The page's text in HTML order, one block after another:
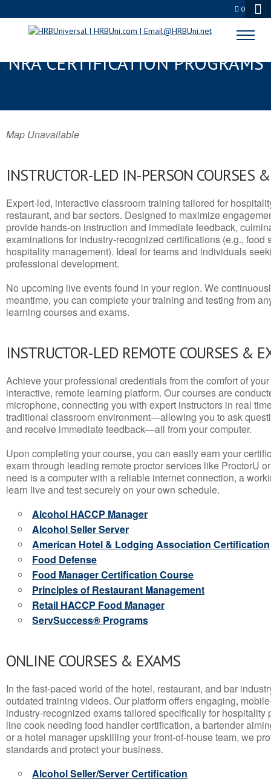
0
CLOVERDALE, CA SERVSAFE® &
NRA CERTIFICATION PROGRAMS
Map Unavailable
INSTRUCTOR-LED IN-PERSON COURSES
Expert-led, interactive classroom training tailored for
restaurant, and bar sectors. Designed to maximize
provide hands-on instruction and immediate feedback,
examinations for industry-recognized certifications (e.g., food
hospitality management). Ideal for teams and individuals
professional development.
No upcoming live events found in your region. We
meantime, you can complete your training and testing from
learning courses and exams.
INSTRUCTOR-LED REMOTE COURSES &
Achieve your professional credentials from the comfort of
interactive, remote learning platform. Our courses are
microphone, connecting you with expert instructors in real
traditional classroom environment—allowing you to ask
and receive immediate feedback—all from your computer.
Upon completing your course, you can easily earn your
exam through leading remote proctor services like ProctorU
need is a computer with a reliable internet connection, a
learn live and test securely on your own schedule.
Alcohol HACCP Manager
Alcohol Seller Server
American Hotel & Lodging Association Certification
Food Defense
Food Manager Certification Course
Principles of Restaurant Management
Retail HACCP Food Manager
ServSuccess® Programs
ONLINE COURSES & EXAMS
In the fast-paced world of the hotel, restaurant, and bar
outdated training videos. Our platform offers engaging,
industry-recognized exams tailored specifically for hospitality
line cook needing food handler certification, a bartender
or a hotel manager upskilling your front-of-house team, we
standards and protect your business.
Alcohol Seller/Server Certification